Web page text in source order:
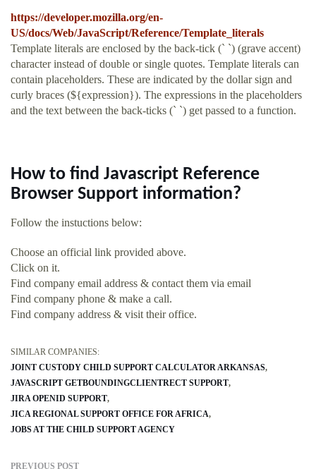
https://developer.mozilla.org/en-
US/docs/Web/JavaScript/Reference/Template_literals
Template literals are enclosed by the back-tick (` `) (grave accent)
character instead of double or single quotes. Template literals can
contain placeholders. These are indicated by the dollar sign and
curly braces (${expression}). The expressions in the placeholders
and the text between the back-ticks (` `) get passed to a function.
How to find Javascript Reference
Browser Support information?
Follow the instuctions below:
Choose an official link provided above.
Click on it.
Find company email address & contact them via email
Find company phone & make a call.
Find company address & visit their office.
SIMILAR COMPANIES:
JOINT CUSTODY CHILD SUPPORT CALCULATOR ARKANSAS
JAVASCRIPT GETBOUNDINGCLIENTRECT SUPPORT
JIRA OPENID SUPPORT
JICA REGIONAL SUPPORT OFFICE FOR AFRICA
JOBS AT THE CHILD SUPPORT AGENCY
PREVIOUS POST